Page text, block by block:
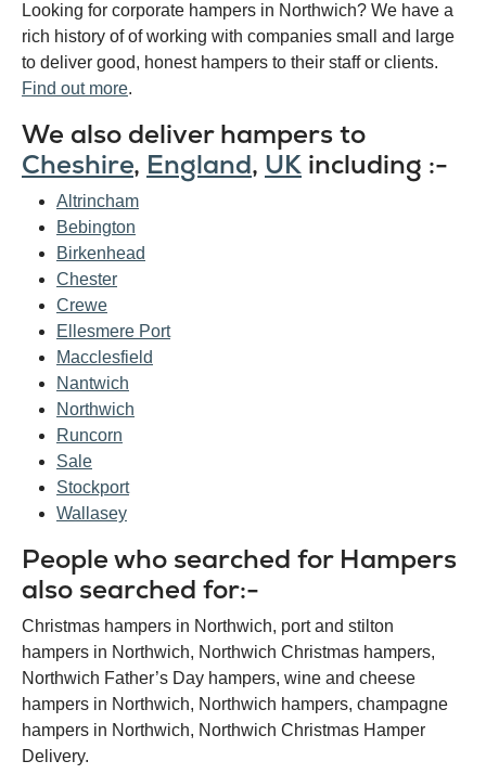
Looking for corporate hampers in Northwich? We have a
rich history of of working with companies small and large
to deliver good, honest hampers to their staff or clients.
Find out more.
We also deliver hampers to
Cheshire, England, UK including :-
Altrincham
Bebington
Birkenhead
Chester
Crewe
Ellesmere Port
Macclesfield
Nantwich
Northwich
Runcorn
Sale
Stockport
Wallasey
People who searched for Hampers
also searched for:-
Christmas hampers in Northwich, port and stilton
hampers in Northwich, Northwich Christmas hampers,
Northwich Father’s Day hampers, wine and cheese
hampers in Northwich, Northwich hampers, champagne
hampers in Northwich, Northwich Christmas Hamper
Delivery.